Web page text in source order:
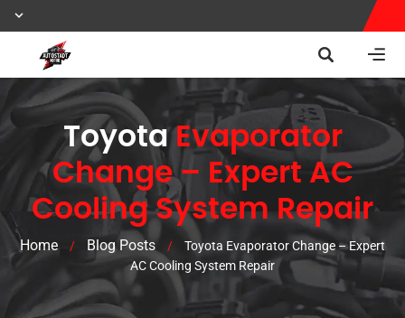
ToyotaEvaporator
Change – Expert AC
Cooling System Repair
Home / Blog Posts /
Toyota Evaporator Change – Expert
AC Cooling System Repair